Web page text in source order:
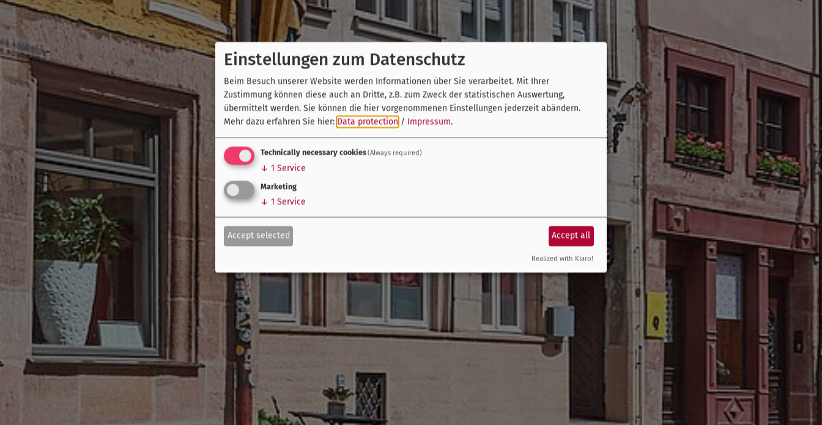
Einstellungen zum Datenschutz
Beim Besuch unserer Website werden Informationen über Sie verarbeitet. Mit Ihrer
Zustimmung können diese auch an Dritte, z.B. zum Zweck der statistischen Auswertung,
übermittelt werden. Sie können die hier vorgenommenen Einstellungen jederzeit abändern.
Mehr dazu erfahren Sie hier: Data protection / Impressum.
Technically necessary cookies(Always required)
↓ 1 Service
Marketing
↓ 1 Service
Accept selected Accept all
Realized with Klaro!